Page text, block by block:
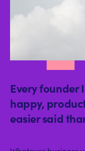
Every founder
happy,
easier said